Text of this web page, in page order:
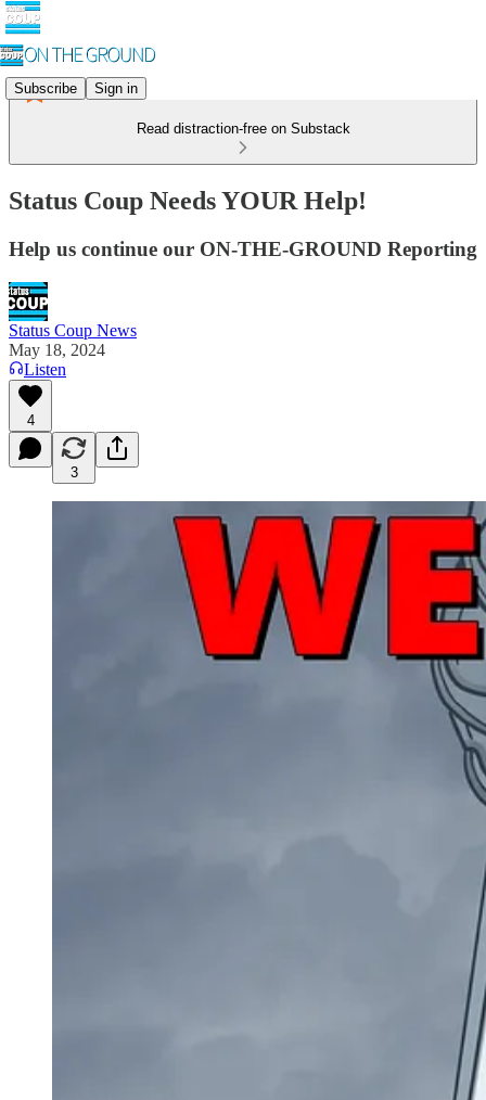
Subscribe Sign in
Read distraction-free on Substack
Status Coup Needs YOUR Help!
Help us continue our ON-THE-GROUND Reporting
Status Coup News
May 18, 2024
Listen
4
3